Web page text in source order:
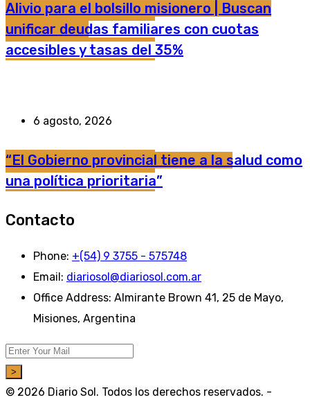
Alivio para el bolsillo misionero | Buscan
unificar deudas familiares con cuotas
accesibles y tasas del 35%
6 agosto, 2026
“El Gobierno provincial tiene a la salud como
una política prioritaria”
Contacto
Phone: +(54) 9 3755 - 575748
Email: diariosol@diariosol.com.ar
Office Address: Almirante Brown 41, 25 de Mayo,
Misiones, Argentina
>
© 2026 Diario Sol. Todos los derechos reservados. -